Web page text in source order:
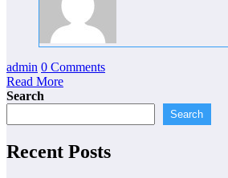
admin 0 Comments
Read More
Search
Search
Recent Posts